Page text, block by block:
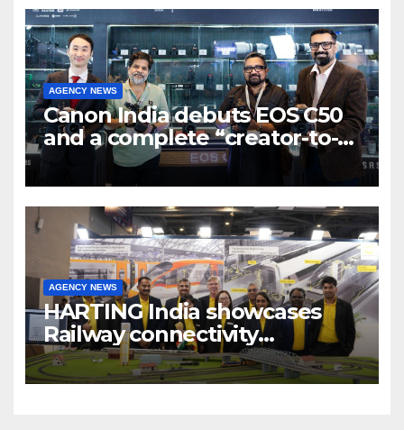
AGENCY NEWS
Canon India debuts EOS C50
and a complete “creator-to-
cinema” video ecosystem at
Broadcast India Show 2025
AGENCY NEWS
HARTING India showcases
Railway connectivity
Solutions & Innovations at
IREE Expo 2025 at Pragati